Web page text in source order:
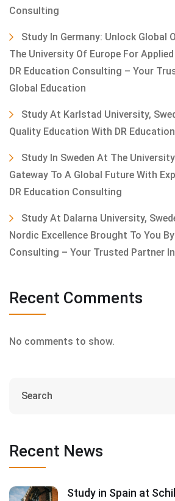
Consulting
Study In Germany: Unlock Global
The University Of Europe For
DR Education Consulting – Your
Global Education
Study At Karlstad University,
Quality Education With DR
Study In Sweden At The
Gateway To A Global Future With
DR Education Consulting
Study At Dalarna University,
Nordic Excellence Brought To You
Consulting – Your Trusted Partner
Recent Comments
No comments to show.
Recent News
Study in Spain at